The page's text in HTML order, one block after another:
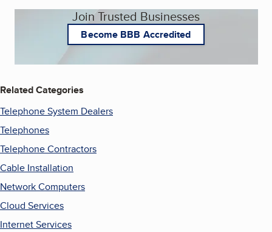
Join Trusted Businesses
Become BBB Accredited
Related Categories
Telephone System Dealers
Telephones
Telephone Contractors
Cable Installation
Network Computers
Cloud Services
Internet Services